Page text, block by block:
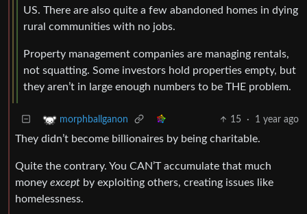
US. There are also quite a few abandoned homes in dying
rural communities with no jobs.
Property management companies are managing rentals,
not squatting. Some investors hold properties empty, but
they aren’t in large enough numbers to be THE problem.
morphballganon 15 · 1 year ago
They didn’t become billionaires by being charitable.
Quite the contrary. You CAN’T accumulate that much
money except by exploiting others, creating issues like
homelessness.